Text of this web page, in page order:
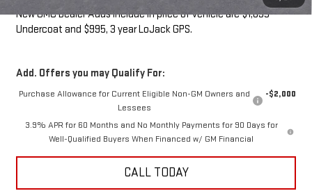
New GMC Dealer Adds include in price of vehicle are $1,095
Undercoat and $995, 3 year LoJack GPS.
Add. Offers you may Qualify For:
Purchase Allowance for Current Eligible Non-GM Owners and
Lessees
-$2,000
3.9% APR for 60 Months and No Monthly Payments for 90 Days for
Well-Qualified Buyers When Financed w/ GM Financial
CALL TODAY